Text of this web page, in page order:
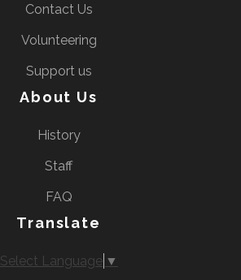
Contact Us
Volunteering
Support us
About Us
History
Staff
FAQ
Translate
Select Language ▼